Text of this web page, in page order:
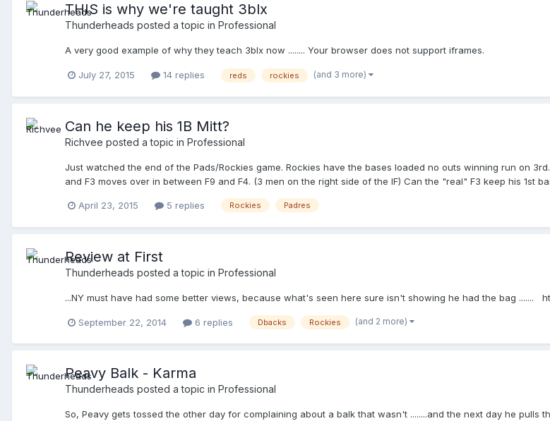
THIS is why we're taught 3blx
Thunderheads posted a topic in Professional
A very good example of why they teach 3blx now ........ Your browser does not support iframes.
July 27, 2015 14 replies reds rockies (and 3 more)
Can he keep his 1B Mitt?
Richvee posted a topic in Professional
Just watched the end of the Pads/Rockies game. Rockies have the bases loaded no outs winning run on
and F3 moves over in between F9 and F4. (3 men on the right side of the IF) Can the "real" F3 keep his 1st
April 23, 2015 5 replies Rockies Padres
Review at First
Thunderheads posted a topic in Professional
...NY must have had some better views, because what's seen here sure isn't showing he had the bag .......
September 22, 2014 6 replies Dbacks Rockies (and 2 more)
Peavy Balk - Karma
Thunderheads posted a topic in Professional
So, Peavy gets tossed the other day for complaining about a balk that wasn't ........and the next day he